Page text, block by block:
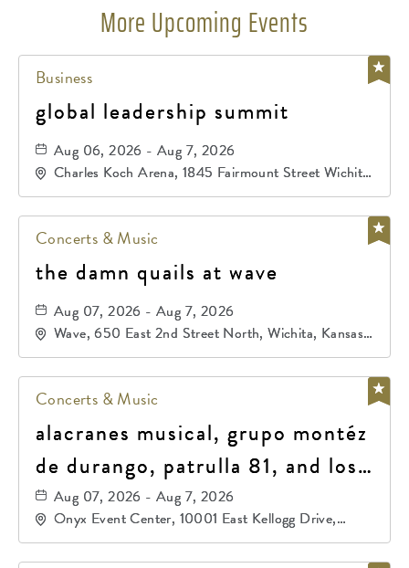
More Upcoming Events
Business
global leadership summit
Aug 06, 2026 - Aug 7, 2026
Charles Koch Arena, 1845 Fairmount Street Wichita,
KS 67260 United States of America,, Sedgwick-
Concerts & Music
the damn quails at wave
Aug 07, 2026 - Aug 7, 2026
Wave, 650 East 2nd Street North, Wichita, Kansas,
67202
Concerts & Music
alacranes musical, grupo montéz
de durango, patrulla 81, and los
primos de durango
Aug 07, 2026 - Aug 7, 2026
Onyx Event Center, 10001 East Kellogg Drive,
Wichita, Kansas, 67207